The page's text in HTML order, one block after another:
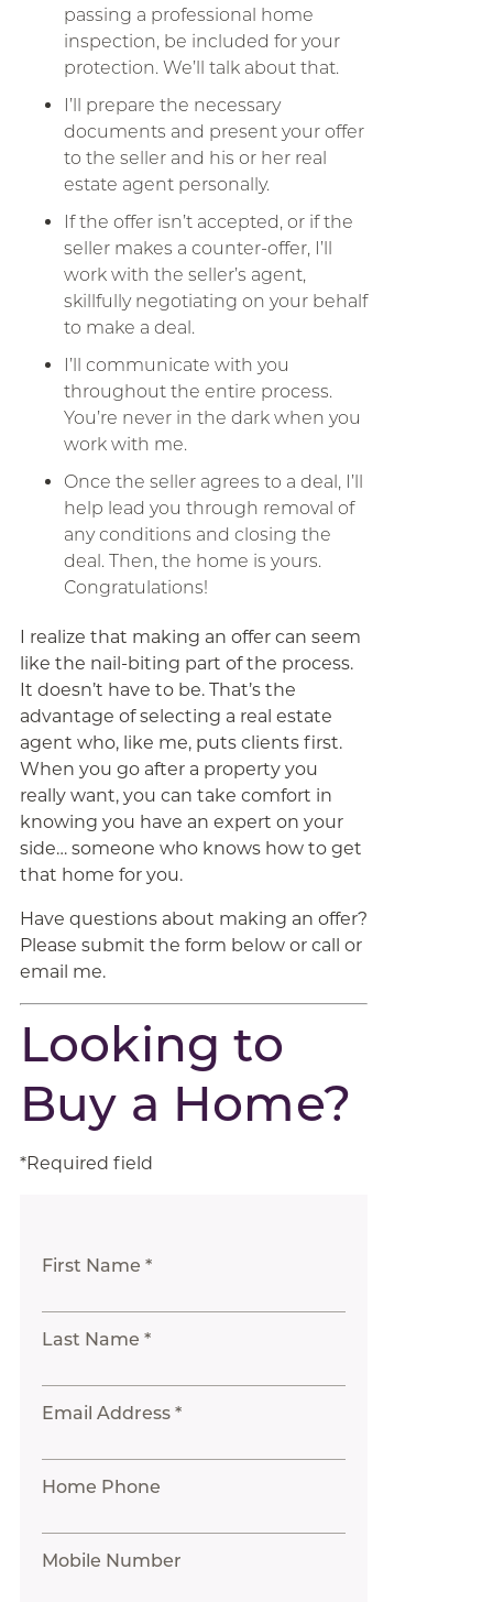
passing a professional home
inspection, be included for your
protection. We’ll talk about that.
I’ll prepare the necessary
documents and present your offer
to the seller and his or her real
estate agent personally.
If the offer isn’t accepted, or if the
seller makes a counter-offer, I’ll
work with the seller’s agent,
skillfully negotiating on your behalf
to make a deal.
I’ll communicate with you
throughout the entire process.
You’re never in the dark when you
work with me.
Once the seller agrees to a deal, I’ll
help lead you through removal of
any conditions and closing the
deal. Then, the home is yours.
Congratulations!
I realize that making an offer can seem
like the nail-biting part of the process.
It doesn’t have to be. That’s the
advantage of selecting a real estate
agent who, like me, puts clients first.
When you go after a property you
really want, you can take comfort in
knowing you have an expert on your
side… someone who knows how to get
that home for you.
Have questions about making an offer?
Please submit the form below or call or
email me.
Looking to
Buy a Home?
*Required field
First Name *
Last Name *
Email Address *
Home Phone
Mobile Number